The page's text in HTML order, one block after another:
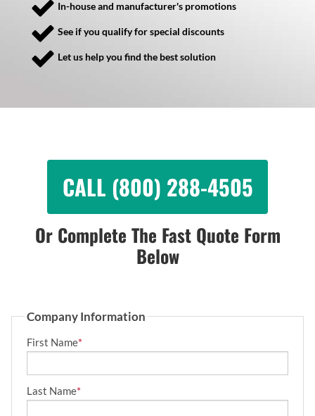
In-house and manufacturer's promotions
See if you qualify for special discounts
Let us help you find the best solution
CALL (800) 288-4505
Or Complete The Fast Quote Form
Below
Company Information
First Name*
Last Name*